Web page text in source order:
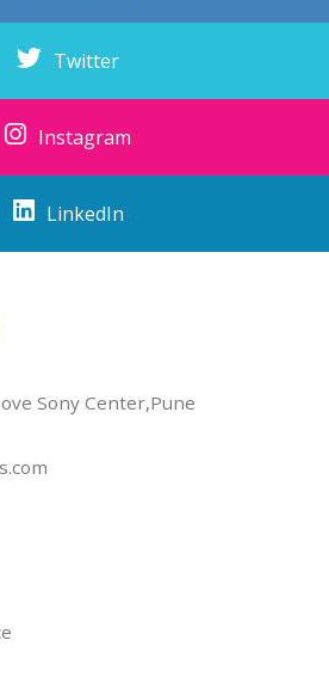
Twitter
Instagram
LinkedIn
Sony Center,Pune